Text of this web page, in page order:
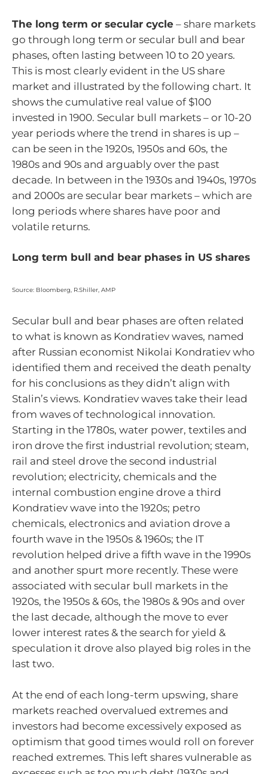
The long term or secular cycle – share markets
go through long term or secular bull and bear
phases, often lasting between 10 to 20 years.
This is most clearly evident in the US share
market and illustrated by the following chart. It
shows the cumulative real value of $100
invested in 1900. Secular bull markets – or 10-20
year periods where the trend in shares is up –
can be seen in the 1920s, 1950s and 60s, the
1980s and 90s and arguably over the past
decade. In between in the 1930s and 1940s, 1970s
and 2000s are secular bear markets – which are
long periods where shares have poor and
volatile returns.
Long term bull and bear phases in US shares
Source: Bloomberg, R.Shiller, AMP
Secular bull and bear phases are often related
to what is known as Kondratiev waves, named
after Russian economist Nikolai Kondratiev who
identified them and received the death penalty
for his conclusions as they didn’t align with
Stalin’s views. Kondratiev waves take their lead
from waves of technological innovation.
Starting in the 1780s, water power, textiles and
iron drove the first industrial revolution; steam,
rail and steel drove the second industrial
revolution; electricity, chemicals and the
internal combustion engine drove a third
Kondratiev wave into the 1920s; petro
chemicals, electronics and aviation drove a
fourth wave in the 1950s & 1960s; the IT
revolution helped drive a fifth wave in the 1990s
and another spurt more recently. These were
associated with secular bull markets in the
1920s, the 1950s & 60s, the 1980s & 90s and over
the last decade, although the move to ever
lower interest rates & the search for yield &
speculation it drove also played big roles in the
last two.
At the end of each long-term upswing, share
markets reached overvalued extremes and
investors had become excessively exposed as
optimism that good times would roll on forever
reached extremes. This left shares vulnerable as